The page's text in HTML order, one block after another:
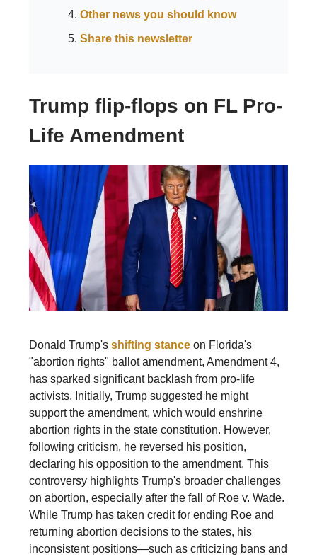
Other news you should know
Share this newsletter
Trump flip-flops on FL Pro-
Life Amendment
Donald Trump's shifting stance on Florida's
"abortion rights" ballot amendment, Amendment 4,
has sparked significant backlash from pro-life
activists. Initially, Trump suggested he might
support the amendment, which would enshrine
abortion rights in the state constitution. However,
following criticism, he reversed his position,
declaring his opposition to the amendment. This
controversy highlights Trump's broader challenges
on abortion, especially after the fall of Roe v. Wade.
While Trump has taken credit for ending Roe and
returning abortion decisions to the states, his
inconsistent positions—such as criticizing bans and